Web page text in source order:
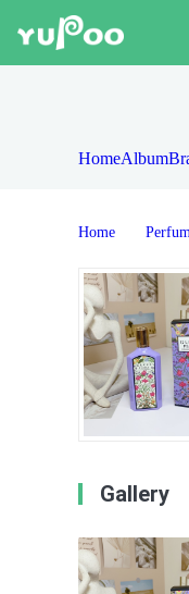
HomeAlbum
Home
Gallery